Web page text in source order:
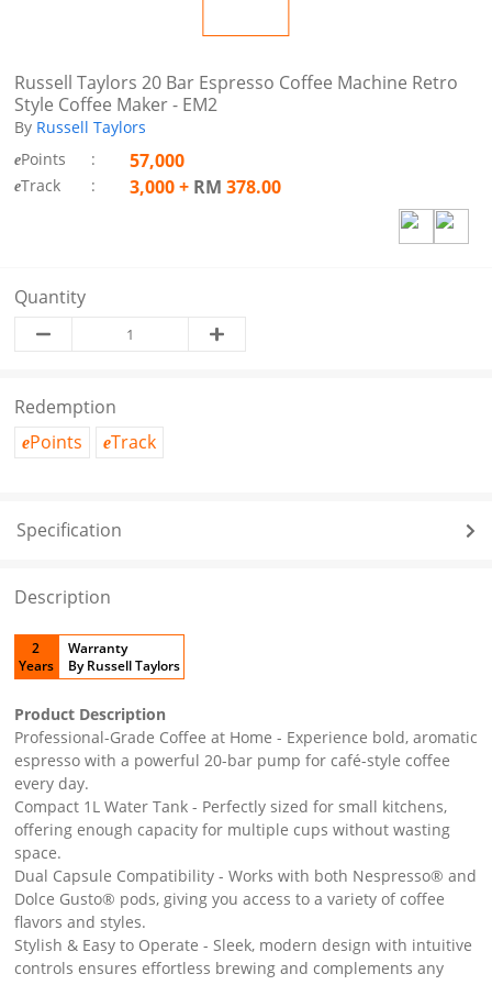
Russell Taylors 20 Bar Espresso Coffee Machine Retro
Style Coffee Maker - EM2
By Russell Taylors
ePoints : 57,000
eTrack : 3,000+ RM 378.00
Quantity
Redemption
ePoints eTrack
Specification
Description
2
Years
Warranty
By Russell Taylors
Product Description
Professional-Grade Coffee at Home - Experience bold, aromatic
espresso with a powerful 20-bar pump for café-style coffee
every day.
Compact 1L Water Tank - Perfectly sized for small kitchens,
offering enough capacity for multiple cups without wasting
space.
Dual Capsule Compatibility - Works with both Nespresso® and
Dolce Gusto® pods, giving you access to a variety of coffee
flavors and styles.
Stylish & Easy to Operate - Sleek, modern design with intuitive
controls ensures effortless brewing and complements any